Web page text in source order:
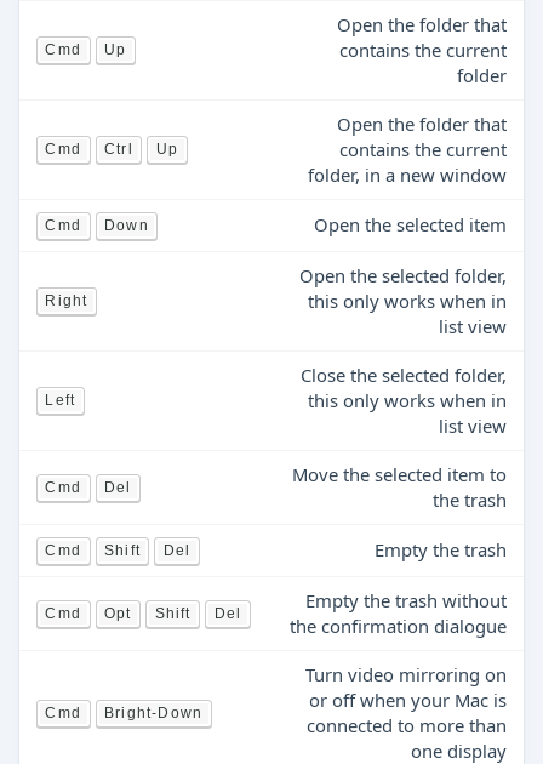
Cmd Up
Open the folder that
contains the current
folder
Cmd Ctrl Up
Open the folder that
contains the current
folder, in a new window
Cmd Down Open the selected item
Right
Open the selected folder,
this only works when in
list view
Left
Close the selected folder,
this only works when in
list view
Cmd Del
Move the selected item to
the trash
Cmd Shift Del Empty the trash
Cmd Opt Shift Del
Empty the trash without
the confirmation dialogue
Cmd Bright-Down
Turn video mirroring on
or off when your Mac is
connected to more than
one display